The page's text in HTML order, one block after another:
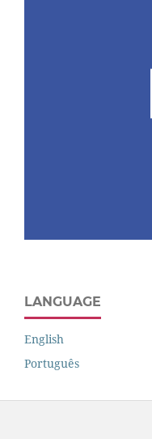
LANGUAGE
English
Português